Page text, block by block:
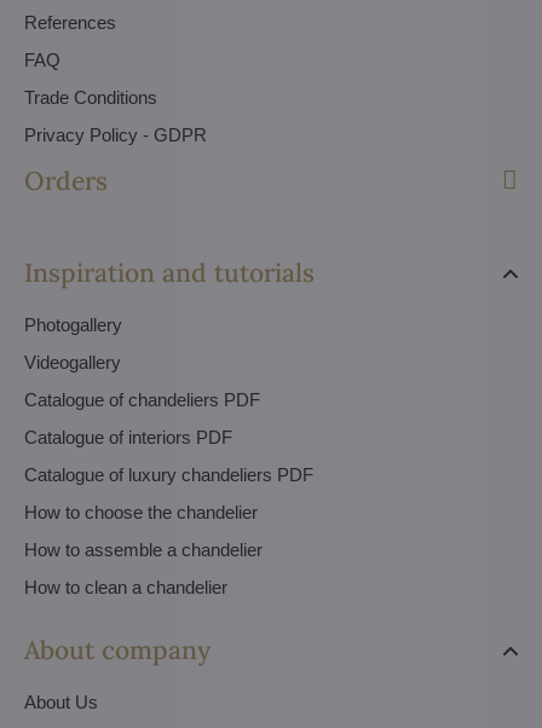
References
FAQ
Trade Conditions
Privacy Policy - GDPR
Orders
Inspiration and tutorials
Photogallery
Videogallery
Catalogue of chandeliers PDF
Catalogue of interiors PDF
Catalogue of luxury chandeliers PDF
How to choose the chandelier
How to assemble a chandelier
How to clean a chandelier
About company
About Us